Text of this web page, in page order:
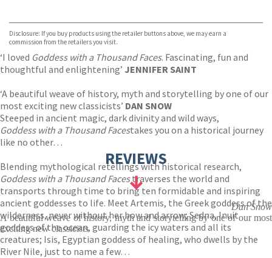
Disclosure: If you buy products using the retailer buttons above, we may earn a
commission from the retailers you visit.
‘I loved Goddess with a Thousand Faces. Fascinating, fun and
thoughtful and enlightening’ JENNIFER SAINT
‘A beautiful weave of history, myth and storytelling by one of our
most exciting new classicists’ DAN SNOW
Steeped in ancient magic, dark divinity and wild ways,
Goddess with a Thousand Facestakes you on a historical journey
like no other…
Blending mythological retellings with historical research,
Goddess with a Thousand Facestraverses the world and
transports through time to bring ten formidable and inspiring
ancient goddesses to life. Meet Artemis, the Greek goddess of the
wilderness, never without her bow and arrow; Sedna, Inuit
goddess of the ocean, guarding the icy waters and all its
creatures; Isis, Egyptian goddess of healing, who dwells by the
River Nile, just to name a few…
REVIEWS
Dan Snow
A beautiful weave of history, myth and storytelling by one of our most
exciting new classicists